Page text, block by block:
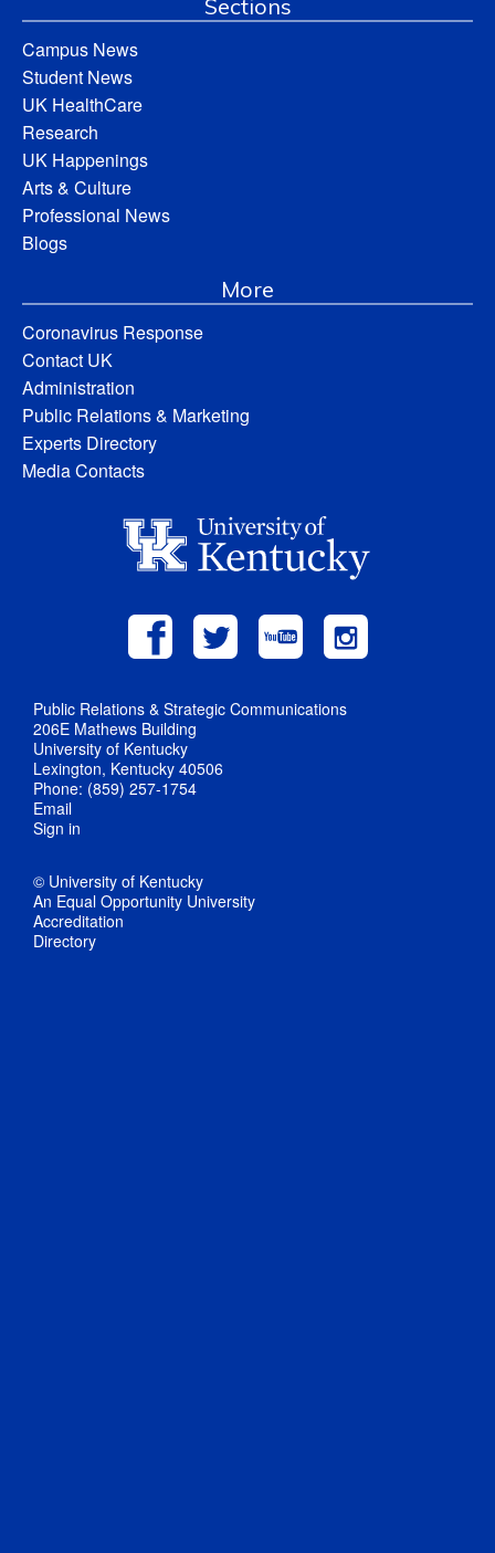
Sections
Campus News
Student News
UK HealthCare
Research
UK Happenings
Arts & Culture
Professional News
Blogs
More
Coronavirus Response
Contact UK
Administration
Public Relations & Marketing
Experts Directory
Media Contacts
Public Relations & Strategic Communications
206E Mathews Building
University of Kentucky
Lexington, Kentucky 40506
Phone: (859) 257-1754
Email
Sign in
© University of Kentucky
An Equal Opportunity University
Accreditation
Directory